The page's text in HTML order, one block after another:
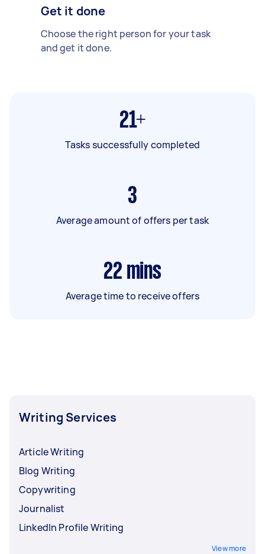
Get it done
Choose the right person for your task
and get it done.
21+
Tasks successfully completed
3
Average amount of offers per task
22 mins
Average time to receive offers
Writing Services
Article Writing
Blog Writing
Copywriting
Journalist
LinkedIn Profile Writing
View more